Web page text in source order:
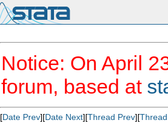
Notice: On April
forum, based at
[Date Prev][Date Next][Thread Prev][